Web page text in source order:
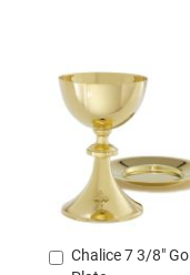
Chalice 7 3/8"
Add